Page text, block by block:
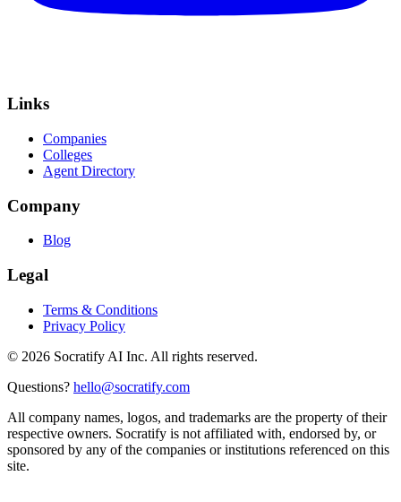
Links
Companies
Colleges
Agent Directory
Company
Blog
Legal
Terms & Conditions
Privacy Policy
© 2026 Socratify AI Inc. All rights reserved.
Questions? hello@socratify.com
All company names, logos, and trademarks are the property of their
respective owners. Socratify is not affiliated with, endorsed by, or
sponsored by any of the companies or institutions referenced on this
site.